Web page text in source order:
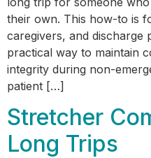
their own. This how-to is
caregivers, and discharge
practical way to maintain
integrity during non-
patient […]
Stretcher
Long Trips